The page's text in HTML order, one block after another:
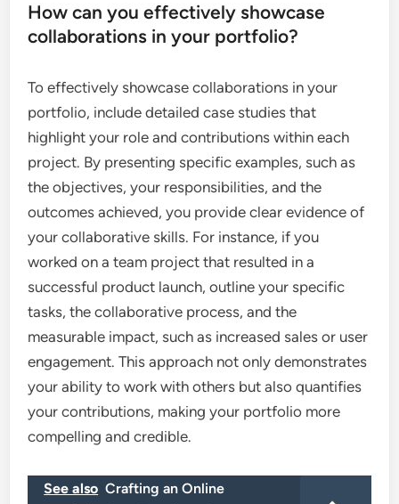
How can you effectively showcase
collaborations in your portfolio?
To effectively showcase collaborations in your
portfolio, include detailed case studies that
highlight your role and contributions within each
project. By presenting specific examples, such as
the objectives, your responsibilities, and the
outcomes achieved, you provide clear evidence of
your collaborative skills. For instance, if you
worked on a team project that resulted in a
successful product launch, outline your specific
tasks, the collaborative process, and the
measurable impact, such as increased sales or user
engagement. This approach not only demonstrates
your ability to work with others but also quantifies
your contributions, making your portfolio more
compelling and credible.
See also Crafting an Online